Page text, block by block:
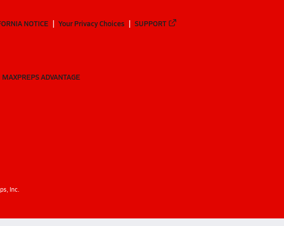
NOTICE Your Privacy Choices SUPPORT
MAXPREPS ADVANTAGE
Inc.